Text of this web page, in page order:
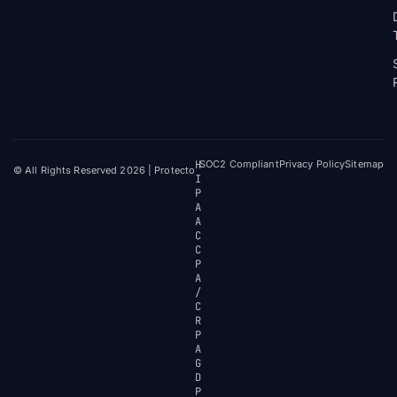
© All Rights Reserved 2026 | ProtectoH
I
P
A
A
C
C
P
A
/
C
R
P
A
G
D
P
SOC2 CompliantPrivacy PolicySitemap